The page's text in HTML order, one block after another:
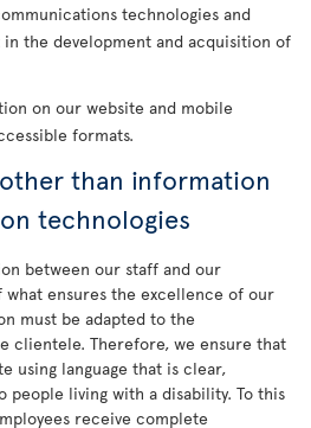
technologies and
the development and acquisition of
on our website and mobile
formats.
than information
technologies
between our staff and our
ensures the excellence of our
must be adapted to the
clientele. Therefore, we ensure that
using language that is clear,
people living with a disability. To this
receive complete